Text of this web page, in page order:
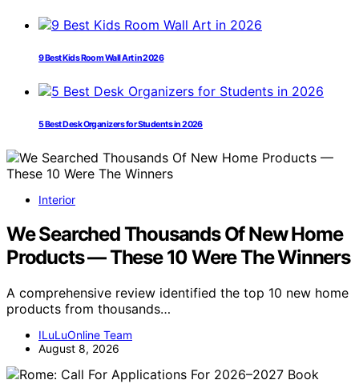
9 Best Kids Room Wall Art in 2026
5 Best Desk Organizers for Students in 2026
Interior
We Searched Thousands Of New Home
Products — These 10 Were The Winners
A comprehensive review identified the top 10 new home
products from thousands…
ILuLuOnline Team
August 8, 2026